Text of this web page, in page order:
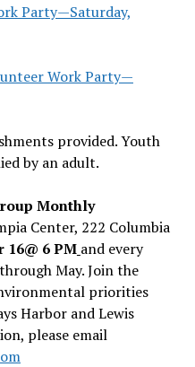
Party—Saturday,
Work Party—
provided. Youth
by an adult.
Monthly
Center, 222 Columbia
16@ 6 PM and every
May. Join the
priorities
Harbor and Lewis
please email